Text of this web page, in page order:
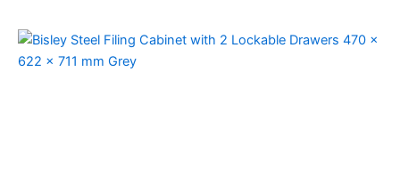
Price
range:
€149.00
This